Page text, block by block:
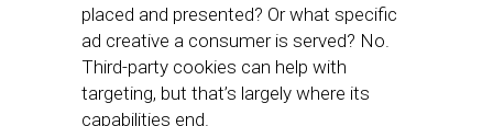
placed and presented? Or what specific
ad creative a consumer is served? No.
Third-party cookies can help with
targeting, but that’s largely where its
capabilities end.